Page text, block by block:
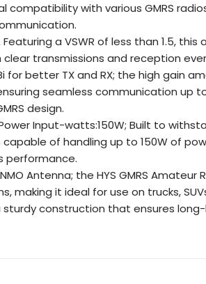
compatibility with various GMRS
Featuring a VSWR of less than 1.5,
clear transmissions and reception
for better TX and RX; the high gain
seamless communication up
design.
Input-watts:150W; Built to
of handling up to 150W of
performance.
NMO Antenna; the HYS GMRS
making it ideal for use on trucks,
construction that ensures